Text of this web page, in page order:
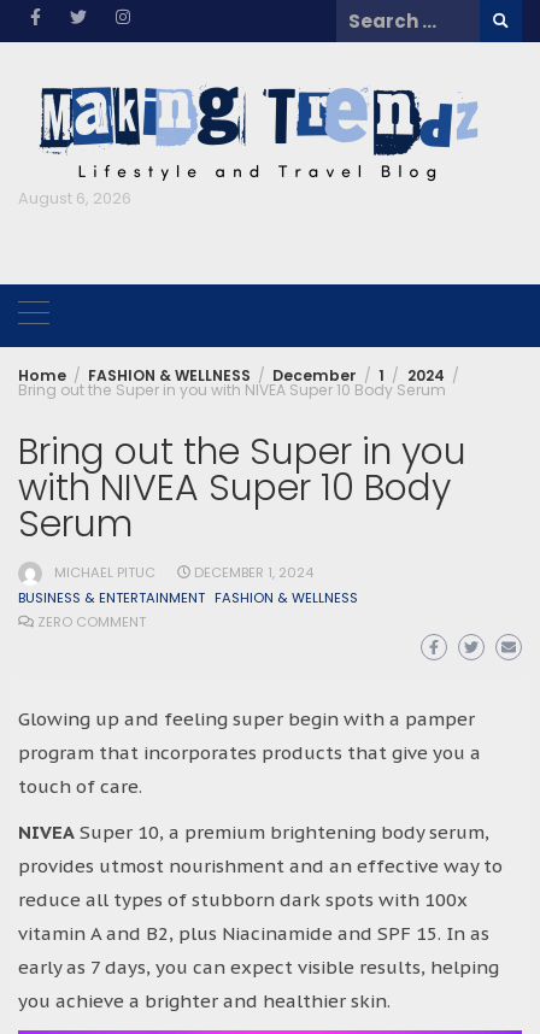
Skip
Search
for:
August 6, 2026
Home FASHION & WELLNESS December 1 2024
Bring out the Super in you with NIVEA Super 10 Body Serum
Bring out the Super in you
with NIVEA Super 10 Body
Serum
MICHAEL PITUC
DECEMBER 1, 2024
BUSINESS & ENTERTAINMENT FASHION & WELLNESS
ZERO COMMENT
Glowing up and feeling super begin with a pamper
program that incorporates products that give you a
touch of care.
NIVEA Super 10, a premium brightening body serum,
provides utmost nourishment and an effective way to
reduce all types of stubborn dark spots with 100x
vitamin A and B2, plus Niacinamide and SPF 15. In as
early as 7 days, you can expect visible results, helping
you achieve a brighter and healthier skin.